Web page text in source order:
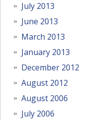
July 2013
June 2013
March 2013
January 2013
December 2012
August 2012
August 2006
July 2006